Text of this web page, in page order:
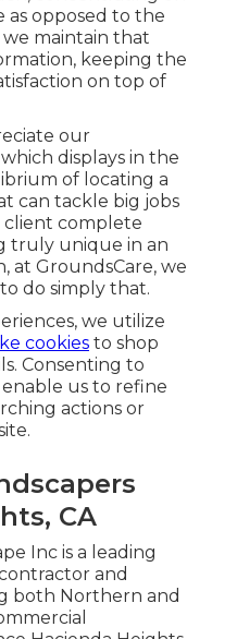
as opposed to the
maintain that
keeping the
on top of
our
displays in the
of locating a
can tackle big jobs
complete
truly unique in an
at GroundsCare, we
do simply that.
we utilize
cookies to shop
Consenting to
us to refine
actions or
CA
Inc is a leading
and
both Northern and